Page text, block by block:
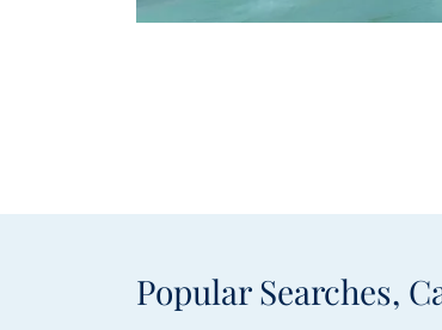
Popular Searches,